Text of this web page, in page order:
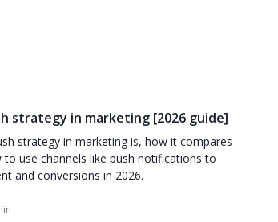
strategy in marketing [2026 guide]
strategy in marketing is, how it compares
to use channels like push notifications to
and conversions in 2026.